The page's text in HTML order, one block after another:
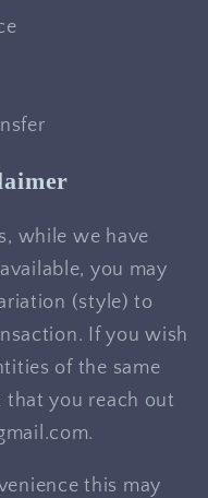
while we have
you may
(style) to
If you wish
of the same
you reach out
this may